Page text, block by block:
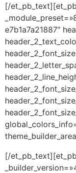
[/
e7b1a7a21887″
[/